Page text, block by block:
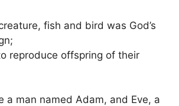
fish and bird was God’s
reproduce offspring of their
a man named Adam, and Eve, a